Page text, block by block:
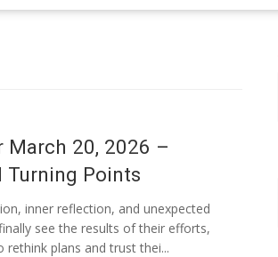
March 20, 2026 –
Turning Points
inner reflection, and unexpected
see the results of their efforts,
plans and trust thei...